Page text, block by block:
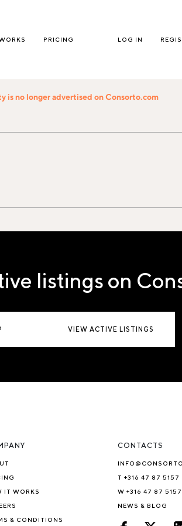
PRICING LOG IN
is no longer advertised on Consorto.com
listings on
VIEW ACTIVE LISTINGS
IT WORKS
& CONDITIONS
CONTACTS
T +316 47 87 5157
W +316 47 87 5157
NEWS & BLOG